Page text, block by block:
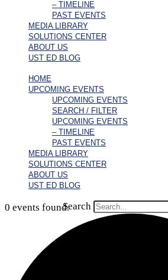
– TIMELINE
PAST EVENTS
MEDIA LIBRARY
SOLUTIONS CENTER
ABOUT US
UST ED BLOG
HOME
UPCOMING EVENTS
UPCOMING EVENTS
SEARCH / FILTER
UPCOMING EVENTS
– TIMELINE
PAST EVENTS
MEDIA LIBRARY
SOLUTIONS CENTER
ABOUT US
UST ED BLOG
Search
0 events found.